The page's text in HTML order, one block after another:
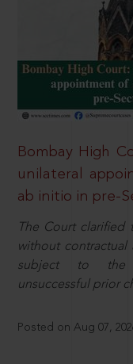
Bombay High
unilateral
ab initio in pre-
The Court clarified
without
subject to the
unsuccessful prior
Posted on Aug 07,